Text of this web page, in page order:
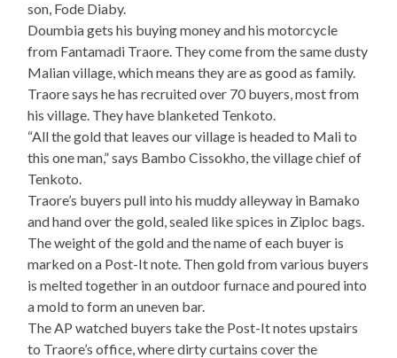
son, Fode Diaby.
Doumbia gets his buying money and his motorcycle
from Fantamadi Traore. They come from the same dusty
Malian village, which means they are as good as family.
Traore says he has recruited over 70 buyers, most from
his village. They have blanketed Tenkoto.
“All the gold that leaves our village is headed to Mali to
this one man,” says Bambo Cissokho, the village chief of
Tenkoto.
Traore’s buyers pull into his muddy alleyway in Bamako
and hand over the gold, sealed like spices in Ziploc bags.
The weight of the gold and the name of each buyer is
marked on a Post-It note. Then gold from various buyers
is melted together in an outdoor furnace and poured into
a mold to form an uneven bar.
The AP watched buyers take the Post-It notes upstairs
to Traore’s office, where dirty curtains cover the